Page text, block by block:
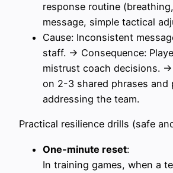
response routine
message, simple tactical
Cause: Inconsistent
staff. → Consequence:
mistrust coach decisions.
on 2-3 shared phrases and
addressing the team.
Practical resilience drills (safe
One‑minute reset:
In training games, when a